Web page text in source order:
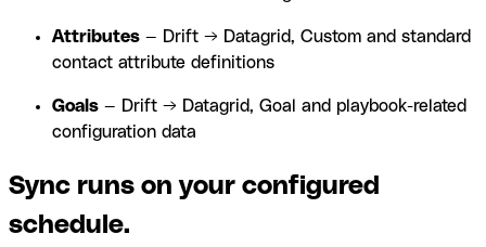
Attributes — Drift → Datagrid, Custom and standard
contact attribute definitions
Goals — Drift → Datagrid, Goal and playbook-related
configuration data
Sync runs on your configured
schedule.